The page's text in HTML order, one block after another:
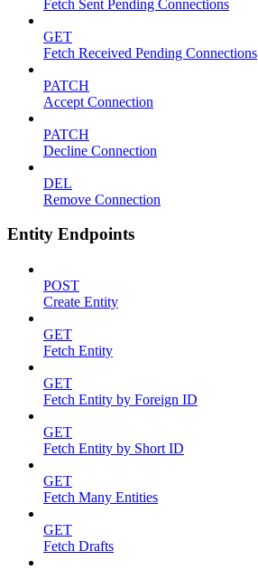
Fetch Sent Pending Connections
GET
Fetch Received Pending Connections
PATCH
Accept Connection
PATCH
Decline Connection
DEL
Remove Connection
Entity Endpoints
POST
Create Entity
GET
Fetch Entity
GET
Fetch Entity by Foreign ID
GET
Fetch Entity by Short ID
GET
Fetch Many Entities
GET
Fetch Drafts